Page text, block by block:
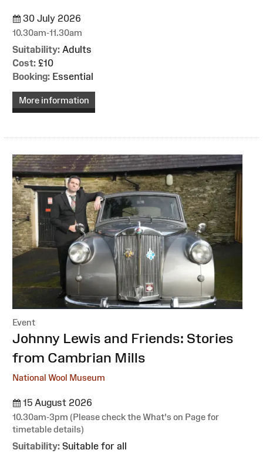
30 July 2026
10.30am-11.30am
Suitability: Adults
Cost: £10
Booking: Essential
More information
Event
:
Johnny Lewis and Friends: Stories
from Cambrian Mills
National Wool Museum
15 August 2026
10.30am-3pm (Please check the What's on Page for
timetable details)
Suitability: Suitable for all